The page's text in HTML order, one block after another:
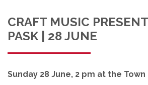
CRAFT MUSIC
PASK | 28 JUNE
Sunday 28 June, 2 pm at the Town